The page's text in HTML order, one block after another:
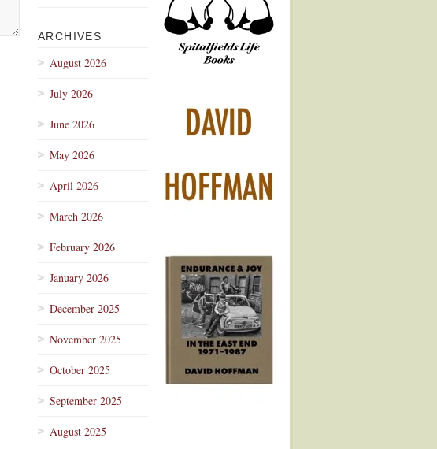
ARCHIVES
August 2026
July 2026
June 2026
May 2026
April 2026
March 2026
February 2026
January 2026
December 2025
November 2025
October 2025
September 2025
August 2025